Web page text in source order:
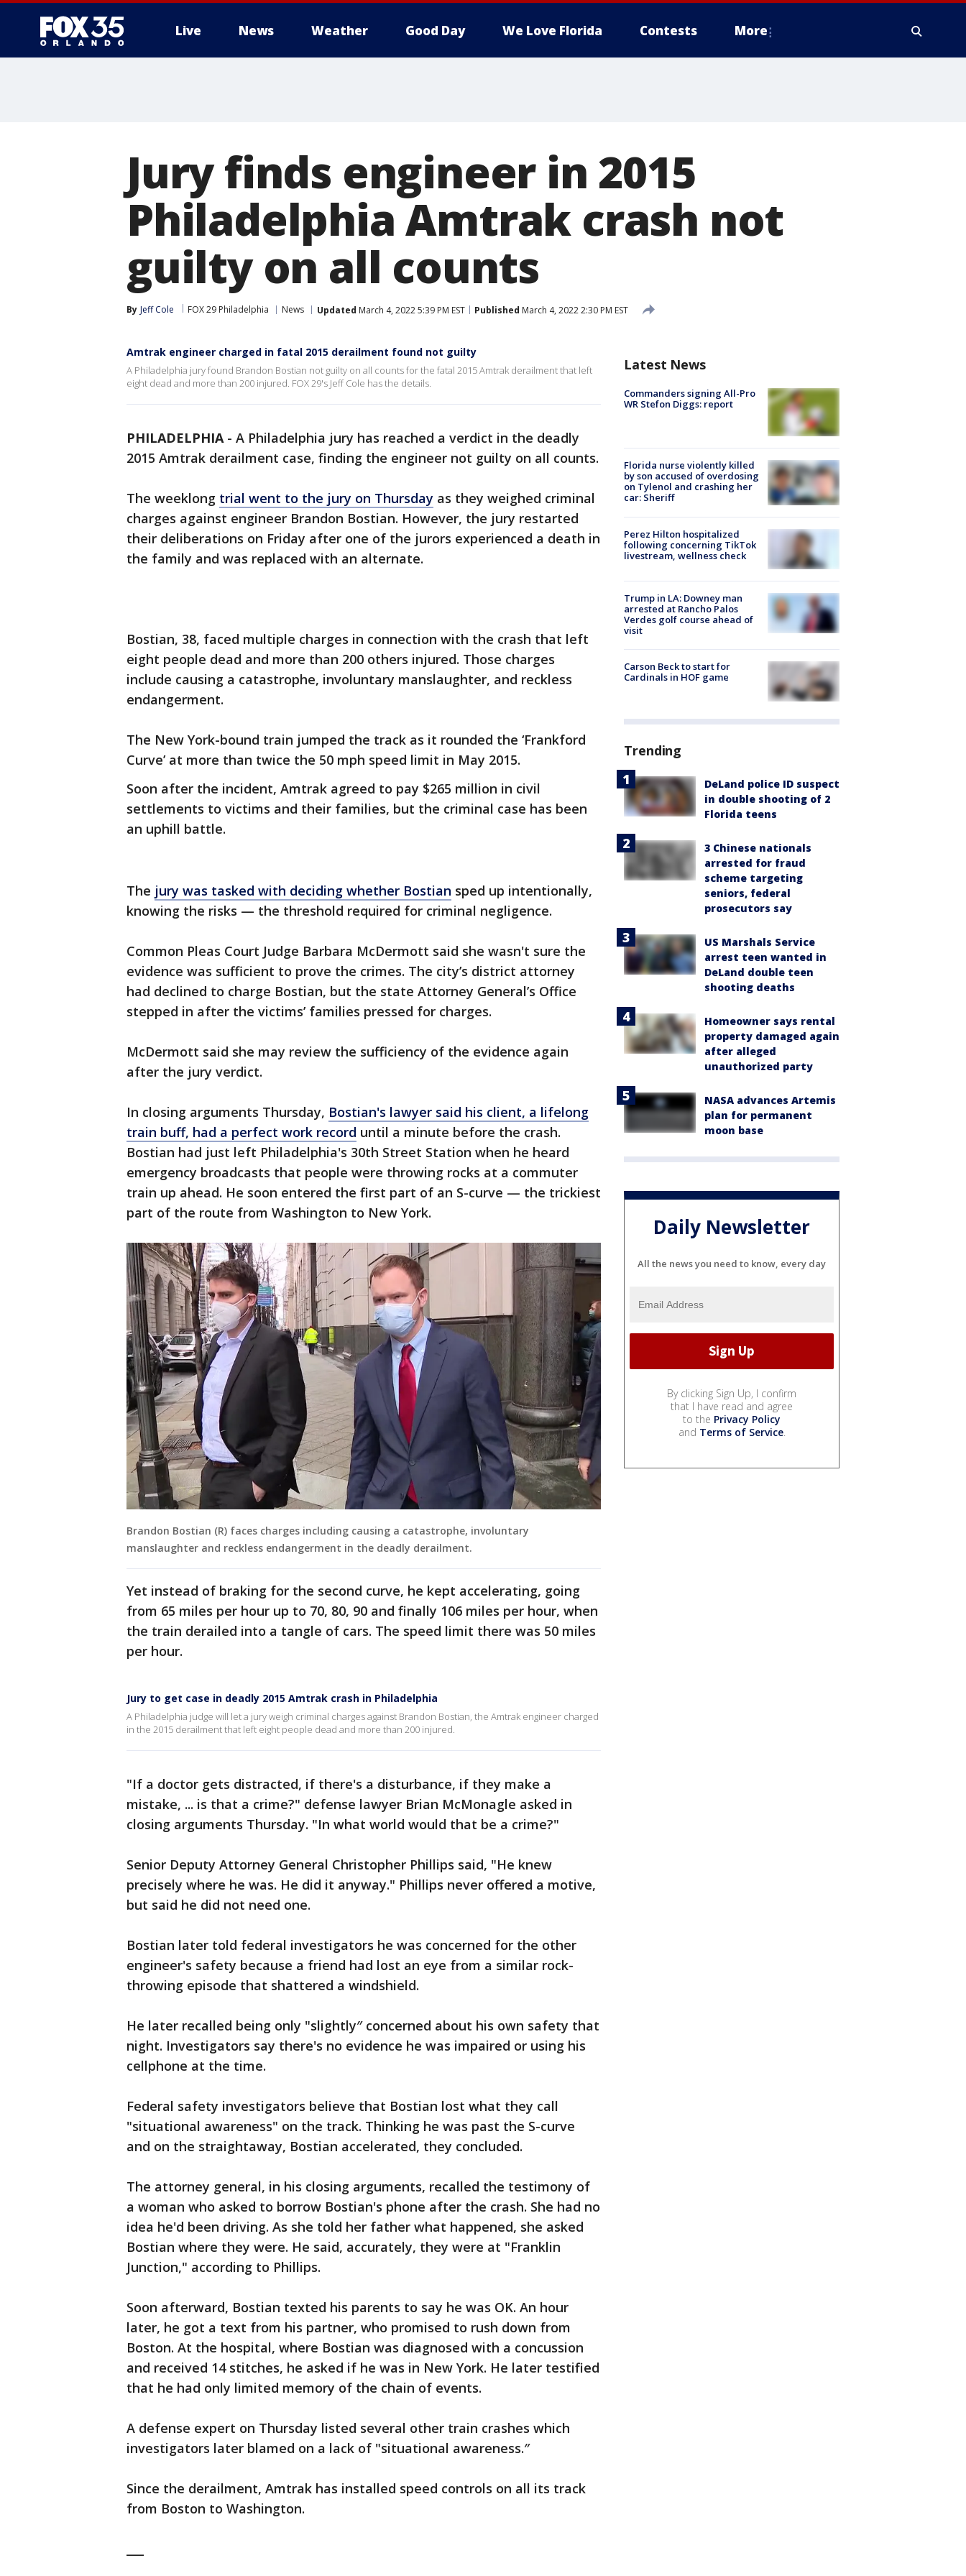
Live News Weather Good Day We Love Florida Contests More
Jury finds engineer in 2015
Philadelphia Amtrak crash not
guilty on all counts
By Jeff Cole FOX 29 Philadelphia News Updated March 4, 2022 5:39 PM EST Published March 4, 2022 2:30 PM EST
Amtrak engineer charged in fatal 2015 derailment found not guilty
A Philadelphia jury found Brandon Bostian not guilty on all counts for the fatal 2015 Amtrak derailment that left
eight dead and more than 200 injured. FOX 29's Jeff Cole has the details.
PHILADELPHIA- A Philadelphia jury has reached a verdict in the deadly
2015 Amtrak derailment case, finding the engineer not guilty on all counts.
The weeklong trial went to the jury on Thursday as they weighed criminal
charges against engineer Brandon Bostian. However, the jury restarted
their deliberations on Friday after one of the jurors experienced a death in
the family and was replaced with an alternate.
Bostian, 38, faced multiple charges in connection with the crash that left
eight people dead and more than 200 others injured. Those charges
include causing a catastrophe, involuntary manslaughter, and reckless
endangerment.
The New York-bound train jumped the track as it rounded the ‘Frankford
Curve’ at more than twice the 50 mph speed limit in May 2015.
Soon after the incident, Amtrak agreed to pay $265 million in civil
settlements to victims and their families, but the criminal case has been
an uphill battle.
The jury was tasked with deciding whether Bostian sped up intentionally,
knowing the risks — the threshold required for criminal negligence.
Common Pleas Court Judge Barbara McDermott said she wasn't sure the
evidence was sufficient to prove the crimes. The city’s district attorney
had declined to charge Bostian, but the state Attorney General’s Office
stepped in after the victims’ families pressed for charges.
McDermott said she may review the sufficiency of the evidence again
after the jury verdict.
In closing arguments Thursday, Bostian's lawyer said his client, a lifelong
train buff, had a perfect work record until a minute before the crash.
Bostian had just left Philadelphia's 30th Street Station when he heard
emergency broadcasts that people were throwing rocks at a commuter
train up ahead. He soon entered the first part of an S-curve — the trickiest
part of the route from Washington to New York.
Brandon Bostian (R) faces charges including causing a catastrophe, involuntary
manslaughter and reckless endangerment in the deadly derailment.
Yet instead of braking for the second curve, he kept accelerating, going
from 65 miles per hour up to 70, 80, 90 and finally 106 miles per hour, when
the train derailed into a tangle of cars. The speed limit there was 50 miles
per hour.
Jury to get case in deadly 2015 Amtrak crash in Philadelphia
A Philadelphia judge will let a jury weigh criminal charges against Brandon Bostian, the Amtrak engineer charged
in the 2015 derailment that left eight people dead and more than 200 injured.
"If a doctor gets distracted, if there's a disturbance, if they make a
mistake, ... is that a crime?" defense lawyer Brian McMonagle asked in
closing arguments Thursday. "In what world would that be a crime?"
Senior Deputy Attorney General Christopher Phillips said, "He knew
precisely where he was. He did it anyway." Phillips never offered a motive,
but said he did not need one.
Bostian later told federal investigators he was concerned for the other
engineer's safety because a friend had lost an eye from a similar rock-
throwing episode that shattered a windshield.
He later recalled being only "slightly″ concerned about his own safety that
night. Investigators say there's no evidence he was impaired or using his
cellphone at the time.
Federal safety investigators believe that Bostian lost what they call
"situational awareness" on the track. Thinking he was past the S-curve
and on the straightaway, Bostian accelerated, they concluded.
The attorney general, in his closing arguments, recalled the testimony of
a woman who asked to borrow Bostian's phone after the crash. She had no
idea he'd been driving. As she told her father what happened, she asked
Bostian where they were. He said, accurately, they were at "Franklin
Junction," according to Phillips.
Soon afterward, Bostian texted his parents to say he was OK. An hour
later, he got a text from his partner, who promised to rush down from
Boston. At the hospital, where Bostian was diagnosed with a concussion
and received 14 stitches, he asked if he was in New York. He later testified
that he had only limited memory of the chain of events.
A defense expert on Thursday listed several other train crashes which
investigators later blamed on a lack of "situational awareness.″
Since the derailment, Amtrak has installed speed controls on all its track
from Boston to Washington.
Latest News
Commanders signing All-Pro
WR Stefon Diggs: report
Florida nurse violently killed
by son accused of overdosing
on Tylenol and crashing her
car: Sheriff
Perez Hilton hospitalized
following concerning TikTok
livestream, wellness check
Trump in LA: Downey man
arrested at Rancho Palos
Verdes golf course ahead of
visit
Carson Beck to start for
Cardinals in HOF game
Trending
DeLand police ID suspect
in double shooting of 2
Florida teens
3 Chinese nationals
arrested for fraud
scheme targeting
seniors, federal
prosecutors say
US Marshals Service
arrest teen wanted in
DeLand double teen
shooting deaths
Homeowner says rental
property damaged again
after alleged
unauthorized party
NASA advances Artemis
plan for permanent
moon base
Daily Newsletter
All the news you need to know, every day
By clicking Sign Up, I confirm
that I have read and agree
to the Privacy Policy
and Terms of Service.